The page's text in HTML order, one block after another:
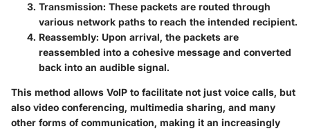
Transmission: These packets are routed through
various network paths to reach the intended recipient.
Reassembly: Upon arrival, the packets are
reassembled into a cohesive message and converted
back into an audible signal.
This method allows VoIP to facilitate not just voice calls, but
also video conferencing, multimedia sharing, and many
other forms of communication, making it an increasingly